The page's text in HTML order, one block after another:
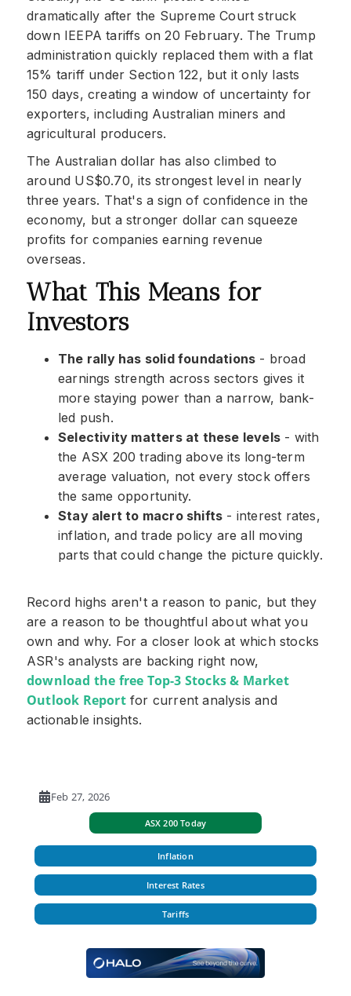
dramatically after the Supreme Court struck
down IEEPA tariffs on 20 February. The Trump
administration quickly replaced them with a flat
15% tariff under Section 122, but it only lasts
150 days, creating a window of uncertainty for
exporters, including Australian miners and
agricultural producers.
The Australian dollar has also climbed to
around US$0.70, its strongest level in nearly
three years. That's a sign of confidence in the
economy, but a stronger dollar can squeeze
profits for companies earning revenue
overseas.
What This Means for
Investors
The rally has solid foundations - broad
earnings strength across sectors gives it
more staying power than a narrow, bank-
led push.
Selectivity matters at these levels - with
the ASX 200 trading above its long-term
average valuation, not every stock offers
the same opportunity.
Stay alert to macro shifts - interest rates,
inflation, and trade policy are all moving
parts that could change the picture quickly.
Record highs aren't a reason to panic, but they
are a reason to be thoughtful about what you
own and why. For a closer look at which stocks
ASR's analysts are backing right now,
download the free Top-3 Stocks & Market
Outlook Reportfor current analysis and
actionable insights.
Feb 27, 2026
ASX 200 Today
Inflation
Interest Rates
Tariffs